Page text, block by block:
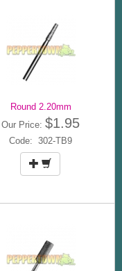
Round 2.20mm
Our Price: $1.95
Code: 302-TB9